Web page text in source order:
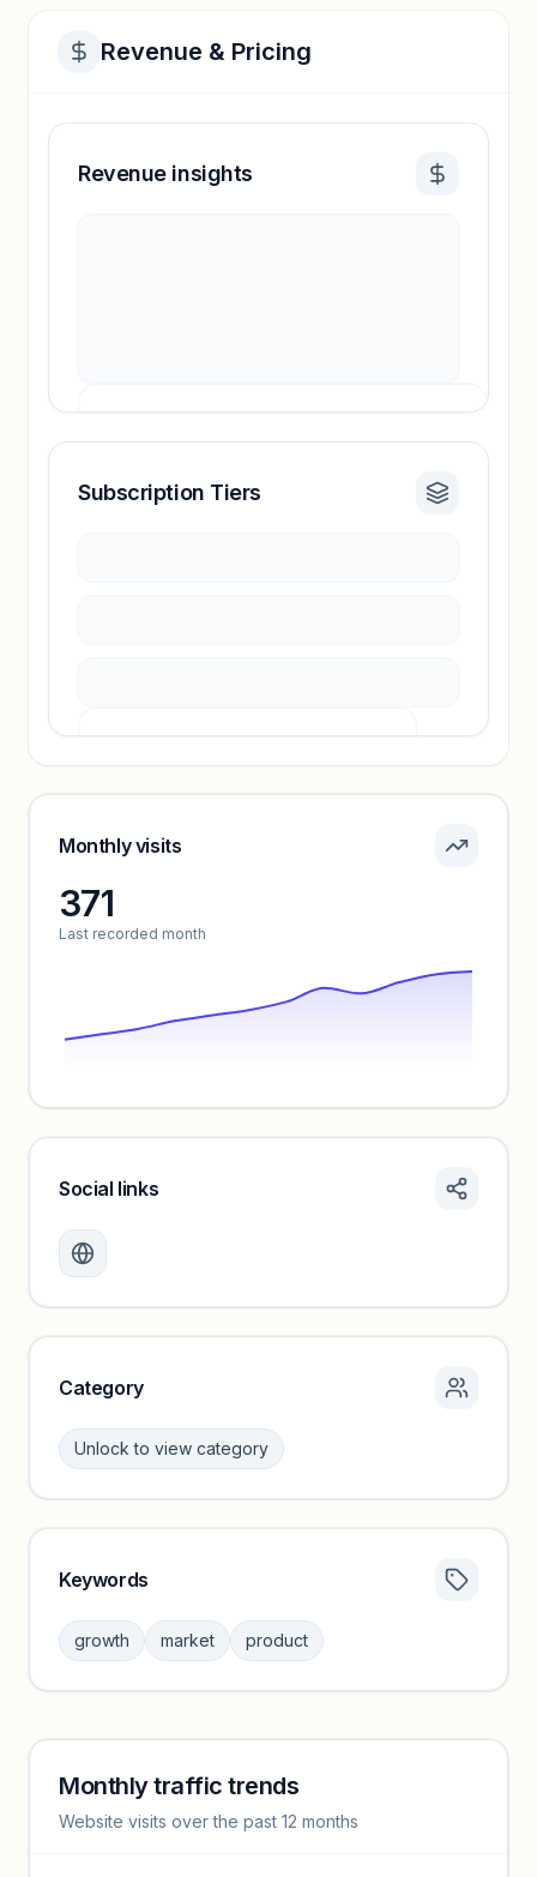
Revenue & Pricing
Revenue insights
Revenue insights locked
Subscription Tiers
Sign in to see pricing tiers and features.
Monthly visits
371
Last recorded month
Create a free account to review traffic benchmarks and
Unlock insights
Social links
Category
Unlock to view category
Sign in to browse category peers and performance
benchmarks.
Keywords
growth market product
Keyword insights locked
Unlock full keyword lists, search volume, and CPC data.
Monthly traffic trends
Website visits over the past 12 months